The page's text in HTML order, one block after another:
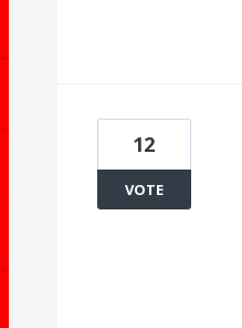
12
VOTE